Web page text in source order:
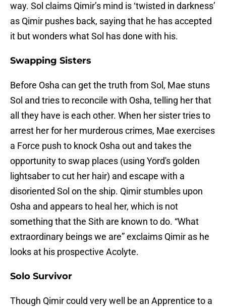
way. Sol claims Qimir’s mind is ‘twisted in darkness’
as Qimir pushes back, saying that he has accepted
it but wonders what Sol has done with his.
Swapping Sisters
Before Osha can get the truth from Sol, Mae stuns
Sol and tries to reconcile with Osha, telling her that
all they have is each other. When her sister tries to
arrest her for her murderous crimes, Mae exercises
a Force push to knock Osha out and takes the
opportunity to swap places (using Yord's golden
lightsaber to cut her hair) and escape with a
disoriented Sol on the ship. Qimir stumbles upon
Osha and appears to heal her, which is not
something that the Sith are known to do. “What
extraordinary beings we are” exclaims Qimir as he
looks at his prospective Acolyte.
Solo Survivor
Though Qimir could very well be an Apprentice to a